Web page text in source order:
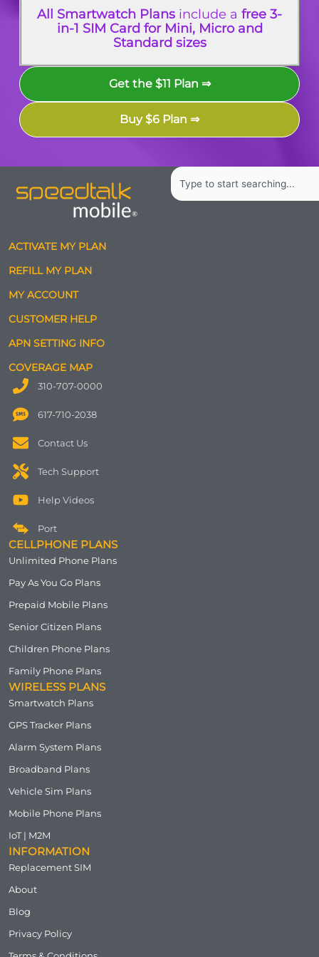
All Smartwatch Plans include a free 3-
in-1 SIM Card for Mini, Micro and
Standard sizes
Get the $11 Plan ⇒
Buy $6 Plan ⇒
Search
ACTIVATE MY PLAN
REFILL MY PLAN
MY ACCOUNT
CUSTOMER HELP
APN SETTING INFO
COVERAGE MAP
310-707-0000
617-710-2038
Contact Us
Tech Support
Help Videos
Port
CELLPHONE PLANS
Unlimited Phone Plans
Pay As You Go Plans
Prepaid Mobile Plans
Senior Citizen Plans
Children Phone Plans
Family Phone Plans
WIRELESS PLANS
Smartwatch Plans
GPS Tracker Plans
Alarm System Plans
Broadband Plans
Vehicle Sim Plans
Mobile Phone Plans
IoT | M2M
INFORMATION
Replacement SIM
About
Blog
Privacy Policy